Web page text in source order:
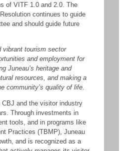
of VITF 1.0 and 2.0. The
continues to guide
and should guide future
vibrant tourism sector
and employment for
Juneau’s heritage and
resources, and making a
community’s quality of life.
CBJ and the visitor industry
Through investments in
tools, and in programs like
Practices (TBMP), Juneau
and is recognized as a